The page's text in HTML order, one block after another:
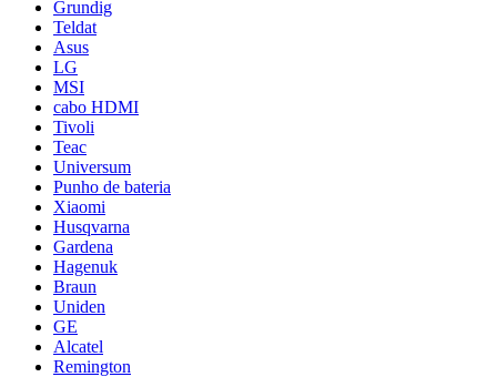
Grundig
Teldat
Asus
LG
MSI
cabo HDMI
Tivoli
Teac
Universum
Punho de bateria
Xiaomi
Husqvarna
Gardena
Hagenuk
Braun
Uniden
GE
Alcatel
Remington